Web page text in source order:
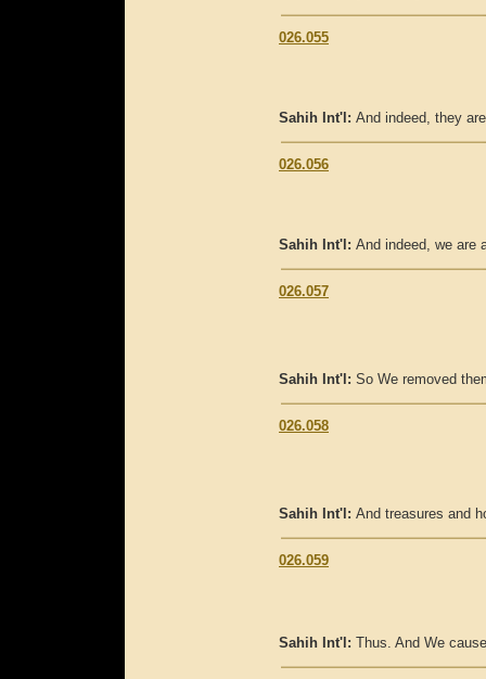
026.055
Sahih Int'l: And indeed, they
026.056
Sahih Int'l: And indeed, we are
026.057
Sahih Int'l: So We removed
026.058
Sahih Int'l: And treasures and
026.059
Sahih Int'l: Thus. And We